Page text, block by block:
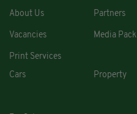
About Us Partners
Vacancies Media Pack
Print Services
Cars
Property